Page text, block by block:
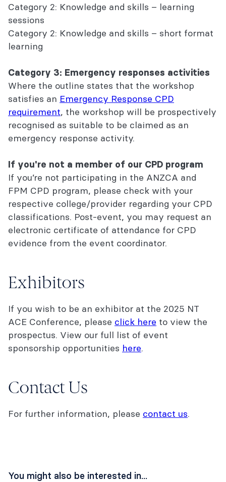
Category 2: Knowledge and skills – learning
sessions
Category 2: Knowledge and skills – short format
learning
Category 3: Emergency responses activities
Where the outline states that the workshop
satisfies an Emergency Response CPD
requirement, the workshop will be prospectively
recognised as suitable to be claimed as an
emergency response activity.
If you're not a member of our CPD program
If you’re not participating in the ANZCA and
FPM CPD program, please check with your
respective college/provider regarding your CPD
classifications. Post-event, you may request an
electronic certificate of attendance for CPD
evidence from the event coordinator.
Exhibitors
If you wish to be an exhibitor at the 2025 NT
ACE Conference, please click here to view the
prospectus. View our full list of event
sponsorship opportunities here.
Contact Us
For further information, please contact us.
You might also be interested in...